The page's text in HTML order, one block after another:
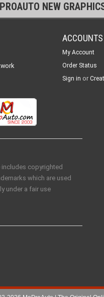
NEW
copyrighted
which are used
under a fair use
My Account
Order Status
Sign in or